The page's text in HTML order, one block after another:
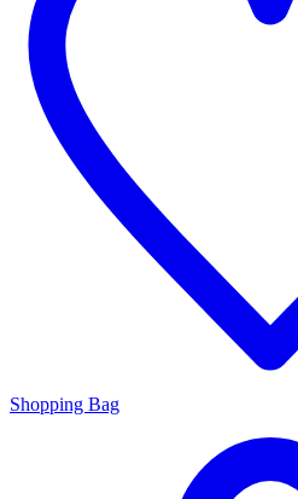
Shopping Bag